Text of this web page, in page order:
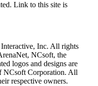
Link to this site is
Inc. All rights
NCsoft, the
logos and designs are
NCsoft Corporation. All
respective owners.